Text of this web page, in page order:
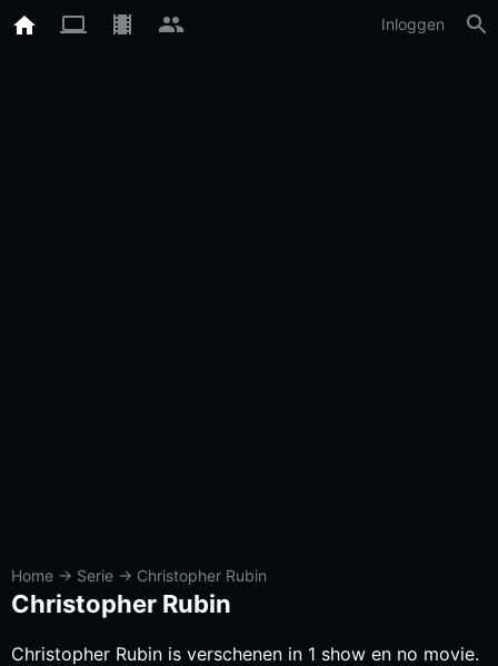
Inloggen
Home → Serie → Christopher Rubin
Christopher Rubin
Christopher Rubin is verschenen in 1 show en no movie.